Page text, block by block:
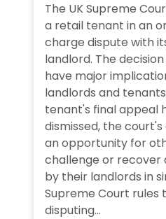
The UK Supreme
a retail tenant in an
charge dispute with
landlord. The
have major
landlords and
tenant's final appeal
dismissed, the
an opportunity for
challenge or recover
by their landlords in
Supreme Court rules
disputing...